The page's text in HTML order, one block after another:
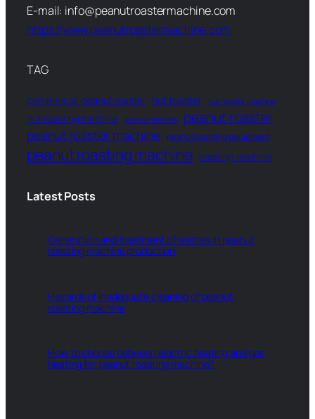
E-mail: info@peanutroastermachine.com
https://www.peanutroastermachine.com
TAG
commercial peanut roaster nut roaster nut roaster machine
nut roasting machine peanut machine peanut roaster
peanut roaster machine peanut roasting equipment
peanut roasting machine roasting machine
Latest Posts
Generation and treatment of wastes in peanut
roasting machine production
Hazards of inadequate cleaning of peanut
roasting machine
How to choose between electric heating and gas
heating for peanut roasting machine?